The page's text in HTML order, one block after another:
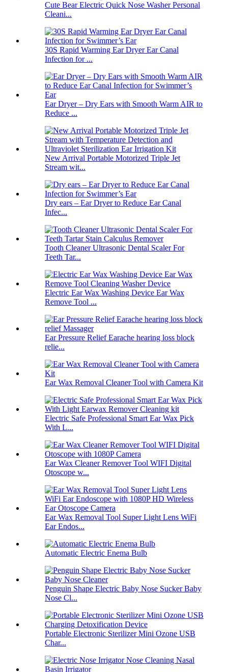
Cute Bear Electric Quick Nose Washer Personal
Cleani...
30S Rapid Warming Ear Dryer Ear Canal
Infection for ...
Ear Dryer – Dry Ears with Smooth Warm AIR to
Reduce ...
New Arrival Portable Motorized Triple Jet
Stream wit...
Dry ears – Ear Dryer to Reduce Ear Canal
Infec...
Tooth Cleaner Ultrasonic Dental Scaler For
Teeth Tar...
Electric Ear Wax Washing Device Ear Wax
Remove Tool ...
Ear Pressure Relief Earache hearing loss block
relie...
Ear Wax Removal Cleaner Tool with Camera Kit
Electric Safe Professional Smart Ear Wax Pick
With L...
Ear Wax Cleaner Remover Tool WIFI Digital
Otoscope w...
Ear Wax Removal Tool Super Light Lens WiFi
Ear Endos...
Automatic Electric Enema Bulb
Penguin Shape Electric Baby Nose Sucker Baby
Nose Cl...
Portable Electronic Sterilizer Mini Ozone USB
Char...